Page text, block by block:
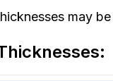
may